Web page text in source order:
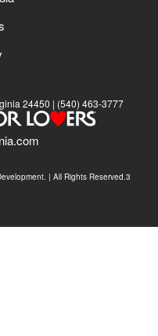
24450 (540) 463-3777
| All Rights Reserved.3